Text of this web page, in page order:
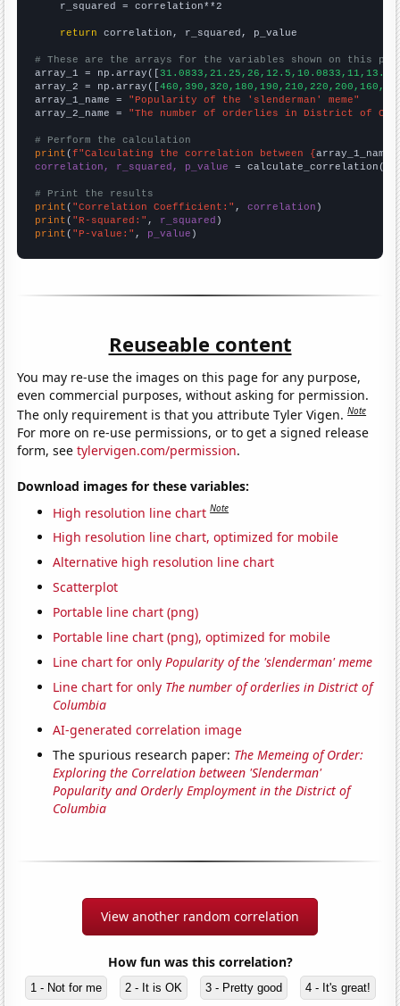
    r_squared = correlation**2
return correlation, r_squared, p_value
# These are the arrays for the variables shown on this
array_1 = np.array([
array_2 = np.array([
array_1_name = "Popularity of the 'slenderman' meme"
array_2_name = "The number of orderlies in District of
# Perform the calculation
print (f"Calculating the correlation between {array_1_name
correlation, r_squared, p_value = calculate_correlation(
# Print the results
print ( "Correlation Coefficient:" , correlation
print ( "R-squared:" , r_squared
print ( "P-value:" , p_value )
Reuseable content
You may re-use the images on this page for any purpose,
even commercial purposes, without asking for permission.
The only requirement is that you attribute Tyler Vigen.Note
For more on re-use permissions, or to get a signed release
form, seetylervigen.com/permission.
Download images for these variables:
High resolution line chart Note
High resolution line chart, optimized for mobile
Alternative high resolution line chart
Scatterplot
Portable line chart (png)
Portable line chart (png), optimized for mobile
Line chart for onlyPopularity of the 'slenderman' meme
Line chart for only The number of orderlies in District of
Columbia
AI-generated correlation image
The spurious research paper: The Memeing of Order:
Exploring the Correlation between 'Slenderman'
Popularity and Orderly Employment in the District of
Columbia
View another random correlation
How fun was this correlation?
1 - Not for me 2 - It is OK 3 - Pretty good 4 - It's great!